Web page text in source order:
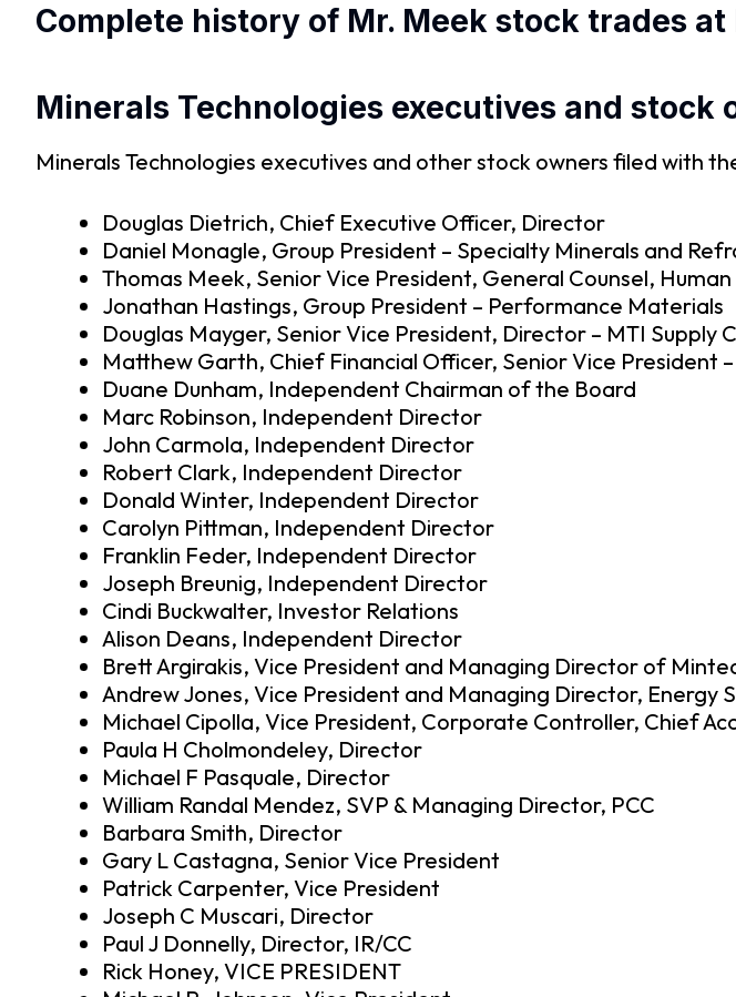
Complete history of Mr. Meek stock trades
Minerals Technologies executives and stock
Minerals Technologies executives and other stock owners filed with
Douglas Dietrich, Chief Executive Officer, Director
Daniel Monagle, Group President – Specialty Minerals and
Thomas Meek, Senior Vice President, General Counsel,
Jonathan Hastings, Group President – Performance Materials
Douglas Mayger, Senior Vice President, Director – MTI Supply
Matthew Garth, Chief Financial Officer, Senior Vice President
Duane Dunham, Independent Chairman of the Board
Marc Robinson, Independent Director
John Carmola, Independent Director
Robert Clark, Independent Director
Donald Winter, Independent Director
Carolyn Pittman, Independent Director
Franklin Feder, Independent Director
Joseph Breunig, Independent Director
Cindi Buckwalter, Investor Relations
Alison Deans, Independent Director
Brett Argirakis, Vice President and Managing Director of
Andrew Jones, Vice President and Managing Director, Energy
Michael Cipolla, Vice President, Corporate Controller, Chief
Paula H Cholmondeley, Director
Michael F Pasquale, Director
William Randal Mendez, SVP & Managing Director, PCC
Barbara Smith, Director
Gary L Castagna, Senior Vice President
Patrick Carpenter, Vice President
Joseph C Muscari, Director
Paul J Donnelly, Director, IR/CC
Rick Honey, VICE PRESIDENT